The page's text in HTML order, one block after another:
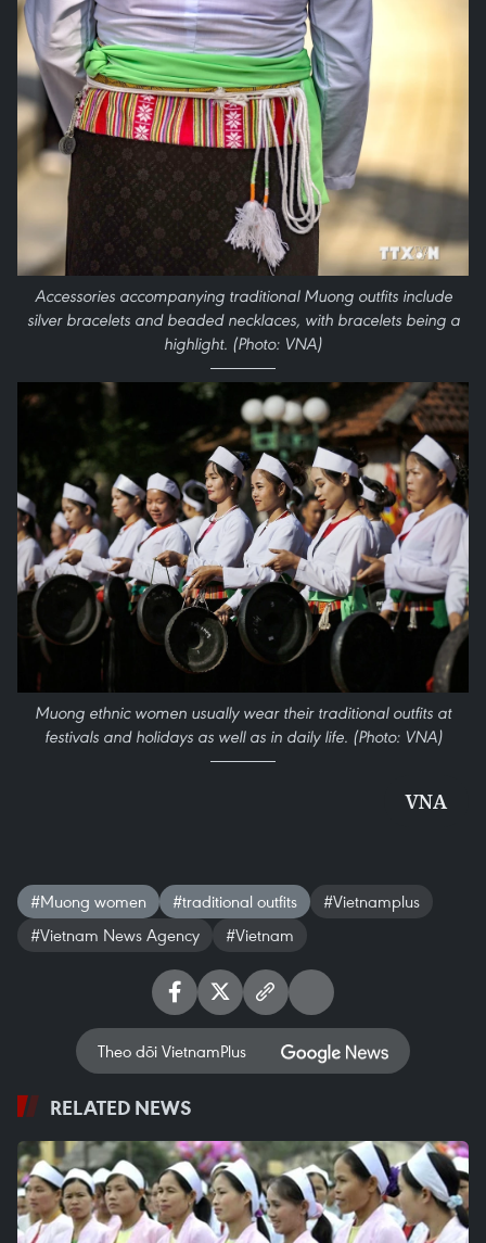
Accessories accompanying traditional Muong outfits include
silver bracelets and beaded necklaces, with bracelets being a
highlight. (Photo: VNA)
Muong ethnic women usually wear their traditional outfits at
festivals and holidays as well as in daily life. (Photo: VNA)
VNA
#Muong women #traditional outfits
#Vietnamplus
#Vietnam News Agency
#Vietnam
Theo dõi VietnamPlus
RELATED NEWS